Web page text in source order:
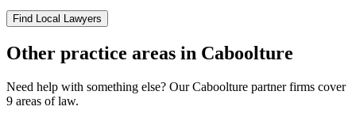
Find Local Lawyers
Other practice areas in Caboolture
Need help with something else? OurCaboolture partner firms cover
9 areas of law.